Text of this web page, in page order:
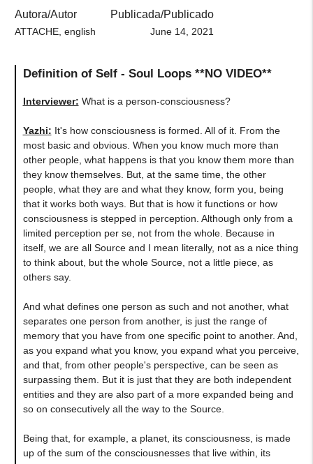
Autora/Autor
ATTACHE, english
Publicada/Publicado
June 14, 2021
Definition of Self - Soul Loops **NO VIDEO**
Interviewer: What is a person-consciousness?
Yazhi: It's how consciousness is formed. All of it. From the
most basic and obvious. When you know much more than
other people, what happens is that you know them more than
they know themselves. But, at the same time, the other
people, what they are and what they know, form you, being
that it works both ways. But that is how it functions or how
consciousness is stepped in perception. Although only from a
limited perception per se, not from the whole. Because in
itself, we are all Source and I mean literally, not as a nice thing
to think about, but the whole Source, not a little piece, as
others say.
And what defines one person as such and not another, what
separates one person from another, is just the range of
memory that you have from one specific point to another. And,
as you expand what you know, you expand what you perceive,
and that, from other people's perspective, can be seen as
surpassing them. But it is just that they are both independent
entities and they are also part of a more expanded being and
so on consecutively all the way to the Source.
Being that, for example, a planet, its consciousness, is made
up of the sum of the consciousnesses that live within, its